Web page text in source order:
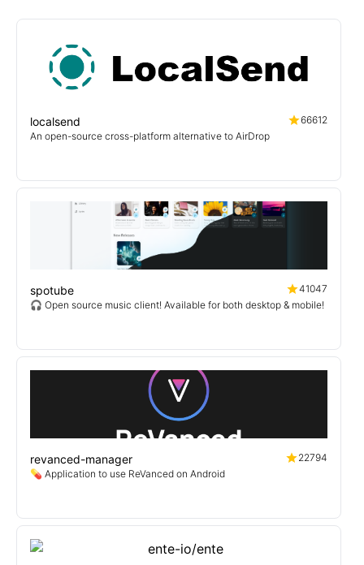
localsend
66612
An open-source cross-platform alternative to AirDrop
spotube
41047
🎧 Open source music client! Available for both desktop & mobile!
revanced-manager
22794
💊 Application to use ReVanced on Android